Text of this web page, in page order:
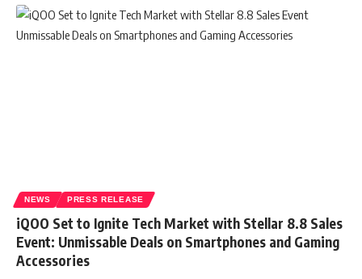
NEWS PRESS RELEASE
iQOO Set to Ignite Tech Market with Stellar 8.8 Sales
Event: Unmissable Deals on Smartphones and Gaming
Accessories